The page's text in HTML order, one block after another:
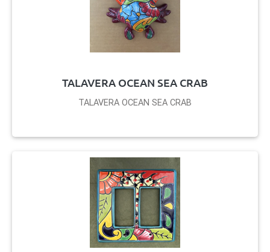
TALAVERA OCEAN SEA CRAB
TALAVERA OCEAN SEA CRAB